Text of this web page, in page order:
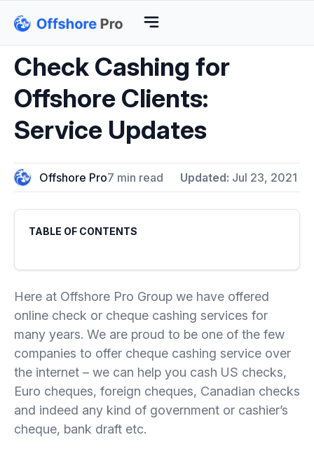
Check Cashing for
Offshore Clients:
Service Updates
Offshore Pro7 min read Updated: Jul 23, 2021
TABLE OF CONTENTS
Here at Offshore Pro Group we have offered
online check or cheque cashing services for
many years. We are proud to be one of the few
companies to offer cheque cashing service over
the internet – we can help you cash US checks,
Euro cheques, foreign cheques, Canadian checks
and indeed any kind of government or cashier’s
cheque, bank draft etc.